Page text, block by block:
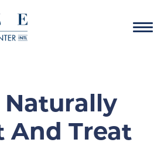
Naturally
And Treat